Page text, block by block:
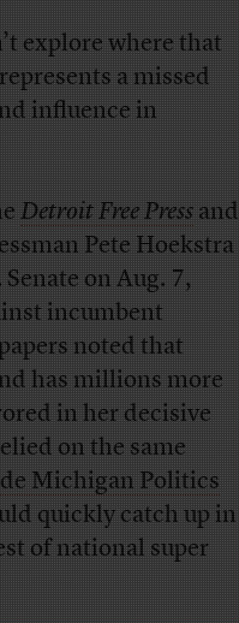
explore where that
a missed
influence in
Detroit Free Pressand
Pete Hoekstra
on Aug. 7,
incumbent
noted that
has millions more
in her decisive
on the same
Michigan Politics
quickly catch up in
of national super